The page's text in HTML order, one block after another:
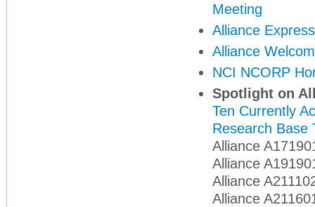
Meeting
Alliance
Alliance
NCI NCORP
Spotlight on
Ten Currently
Research Base
Alliance
Alliance
Alliance
Alliance